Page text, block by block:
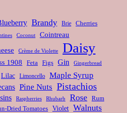
Brandy Brie Cherries
Coconut Cointreau
Crème de Violette Daisy
1908 Feta Figs Gin Gingerbread
Lilac Limoncello Maple Syrup
Pine Nuts Pistachios
Raspberries Rhubarb Rose Rum
Dried Tomatoes Violet Walnuts